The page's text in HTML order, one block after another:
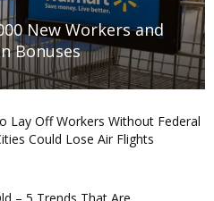
New Workers and
Bonuses
Lay Off Workers Without Federal
Could Lose Air Flights